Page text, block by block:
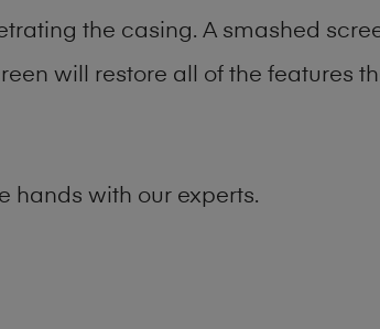
the casing. A smashed
will restore all of the features
hands with our experts.